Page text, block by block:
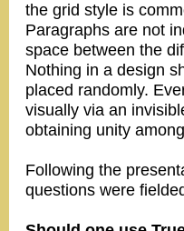
the grid style is
Paragraphs are not
space between the
Nothing in a design
placed randomly.
visually via an
obtaining unity
Following the
questions were